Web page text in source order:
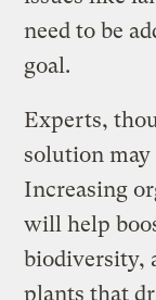
need to be
goal.
Experts,
solution
Increasing
will help
biodiversity,
plants that